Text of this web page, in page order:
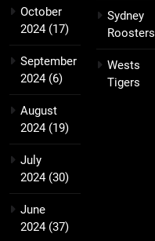
October
2024(17)
September
2024(6)
August
2024(19)
July
2024(30)
June
2024(37)
Sydney
Roosters
Wests
Tigers